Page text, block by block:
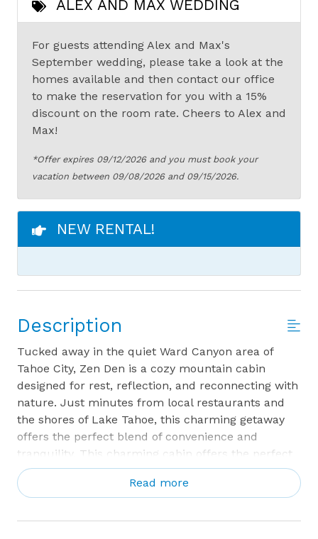
ALEX AND MAX WEDDING
For guests attending Alex and Max's
September wedding, please take a look at the
homes available and then contact our office
to make the reservation for you with a 15%
discount on the room rate. Cheers to Alex and
Max!
*Offer expires 09/12/2026 and you must book your
vacation between 09/08/2026 and 09/15/2026.
NEW RENTAL!
Description
Tucked away in the quiet Ward Canyon area of
Tahoe City, Zen Den is a cozy mountain cabin
designed for rest, reflection, and reconnecting with
nature. Just minutes from local restaurants and
the shores of Lake Tahoe, this charming getaway
offers the perfect blend of convenience and
tranquility. This charming cabin offers the perfect
blend of convenience and tranquility, with
a peaceful creek running along the property that
Read more